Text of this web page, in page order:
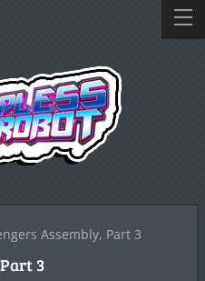
Assembly, Part 3
3